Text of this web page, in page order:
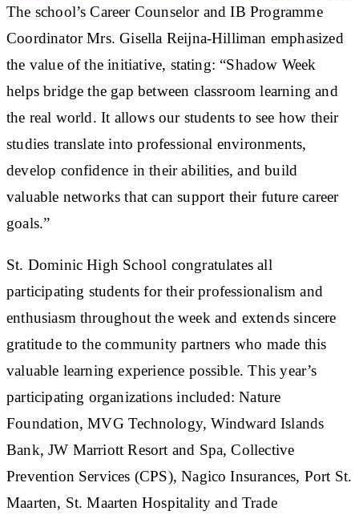
The school’s Career Counselor and IB Programme
Coordinator Mrs. Gisella Reijna-Hilliman emphasized
the value of the initiative, stating: “Shadow Week
helps bridge the gap between classroom learning and
the real world. It allows our students to see how their
studies translate into professional environments,
develop confidence in their abilities, and build
valuable networks that can support their future career
goals.”
St. Dominic High School congratulates all
participating students for their professionalism and
enthusiasm throughout the week and extends sincere
gratitude to the community partners who made this
valuable learning experience possible. This year’s
participating organizations included: Nature
Foundation, MVG Technology, Windward Islands
Bank, JW Marriott Resort and Spa, Collective
Prevention Services (CPS), Nagico Insurances, Port St.
Maarten, St. Maarten Hospitality and Trade